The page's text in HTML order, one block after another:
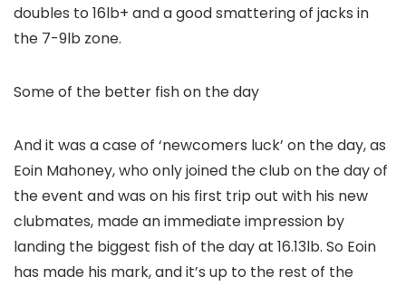
doubles to 16lb+ and a good smattering of jacks in
the 7-9lb zone.
Some of the better fish on the day
And it was a case of ‘newcomers luck’ on the day, as
Eoin Mahoney, who only joined the club on the day of
the event and was on his first trip out with his new
clubmates, made an immediate impression by
landing the biggest fish of the day at 16.13lb. So Eoin
has made his mark, and it’s up to the rest of the